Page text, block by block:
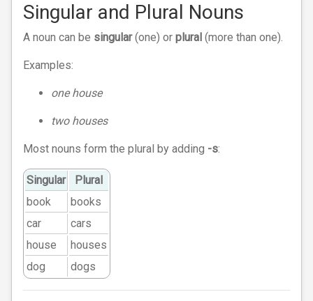
Singular and Plural Nouns
A noun can be singular(one) or plural (more than one).
Examples:
one house
two houses
Most nouns form the plural by adding -s:
Singular
Plural
book
books
car
cars
house
houses
dog
dogs